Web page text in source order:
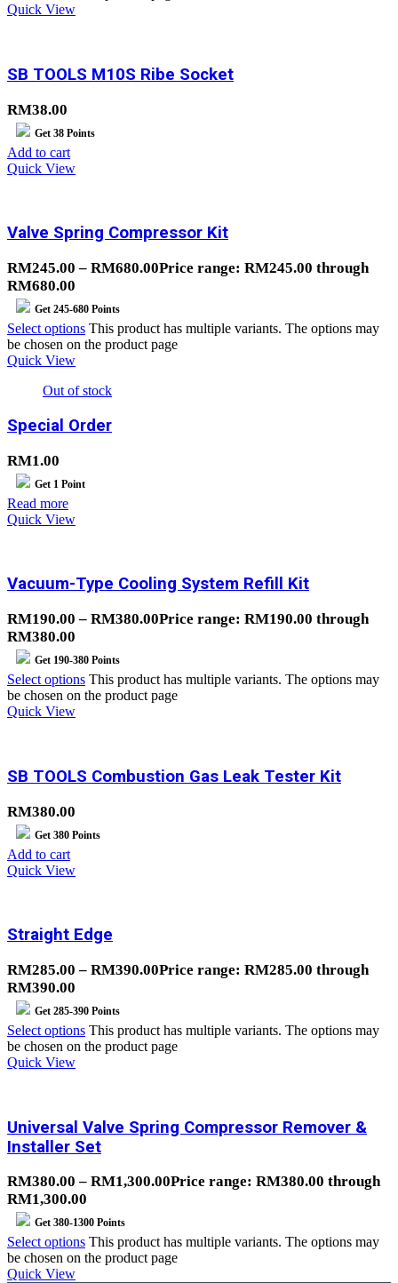
Quick View
SB TOOLS M10S Ribe Socket
RM38.00
Get 38 Points
Add to cart
Quick View
Valve Spring Compressor Kit
RM245.00 – RM680.00Price range: RM245.00 through
RM680.00
Get 245-680 Points
Select options This product has multiple variants. The options may
be chosen on the product page
Quick View
Out of stock
Special Order
RM1.00
Get 1 Point
Read more
Quick View
Vacuum-Type Cooling System Refill Kit
RM190.00 – RM380.00Price range: RM190.00 through
RM380.00
Get 190-380 Points
Select options This product has multiple variants. The options may
be chosen on the product page
Quick View
SB TOOLS Combustion Gas Leak Tester Kit
RM380.00
Get 380 Points
Add to cart
Quick View
Straight Edge
RM285.00 – RM390.00Price range: RM285.00 through
RM390.00
Get 285-390 Points
Select options This product has multiple variants. The options may
be chosen on the product page
Quick View
Universal Valve Spring Compressor Remover &
Installer Set
RM380.00 – RM1,300.00Price range: RM380.00 through
RM1,300.00
Get 380-1300 Points
Select options This product has multiple variants. The options may
be chosen on the product page
Quick View